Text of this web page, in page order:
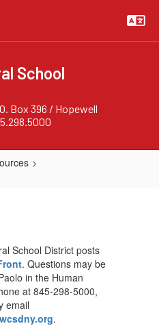
School
Box 396 / Hopewell
School District posts
. Questions may be
in the Human
at 845-298-5000,
email
.